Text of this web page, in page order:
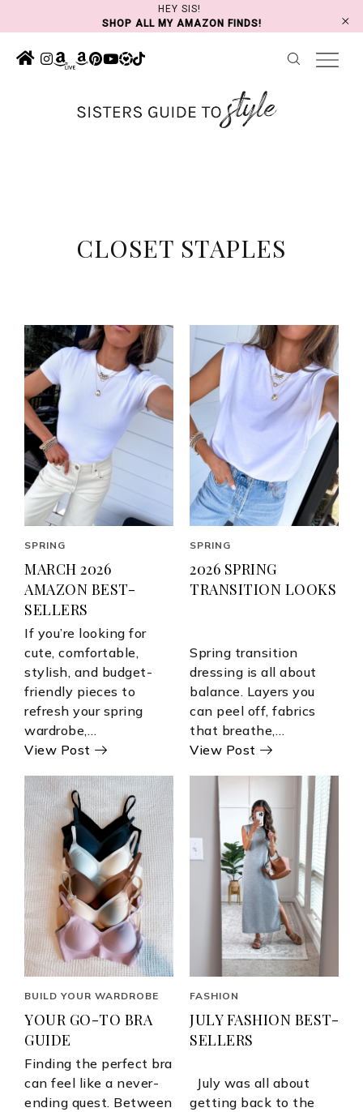
to
content
HEY SIS!
SHOP ALL MY AMAZON FINDS!
CLOSET STAPLES
SPRING
MARCH 2026
AMAZON BEST-
SELLERS
If you’re looking for
cute, comfortable,
stylish, and budget-
friendly pieces to
refresh your spring
wardrobe,…
View Post
SPRING
2026 SPRING
TRANSITION LOOKS
Spring transition
dressing is all about
balance. Layers you
can peel off, fabrics
that breathe,…
View Post
BUILD YOUR WARDROBE
YOUR GO-TO BRA
GUIDE
Finding the perfect bra
can feel like a never-
ending quest. Between
FASHION
JULY FASHION BEST-
SELLERS
July was all about
getting back to the